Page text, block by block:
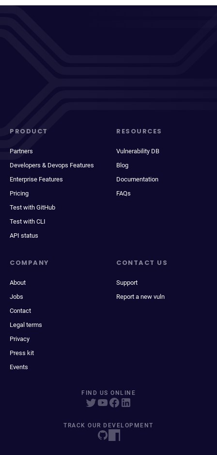
PRODUCT
Partners
Developers & Devops Features
Enterprise Features
Pricing
Test with GitHub
Test with CLI
API status
RESOURCES
Vulnerability DB
Blog
Documentation
FAQs
COMPANY
About
Jobs
Contact
Legal terms
Privacy
Press kit
Events
CONTACT US
Support
Report a new vuln
FIND US ONLINE
TRACK OUR DEVELOPMENT